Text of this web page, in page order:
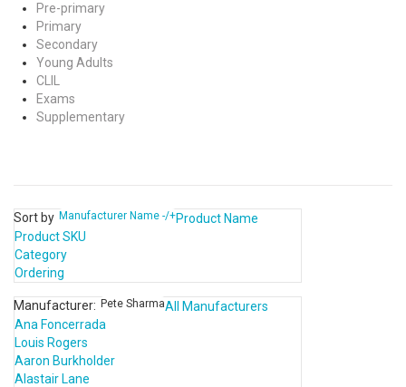
Pre-primary
Primary
Secondary
Young Adults
CLIL
Exams
Supplementary
Sort by Manufacturer Name -/+Product Name
Product SKU
Category
Ordering
Manufacturer: Pete SharmaAll Manufacturers
Ana Foncerrada
Louis Rogers
Aaron Burkholder
Alastair Lane